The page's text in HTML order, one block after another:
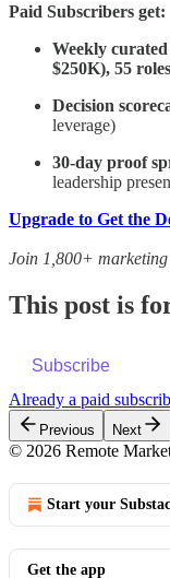
Paid Subscribers get:
Weekly
$250K), 55
Decision
leverage)
30-day proof
leadership
Upgrade to Get the
Join 1,800+ marketing
This post is
Subscribe
Already a paid
Previous Next
© 2026 Remote
Start your
Get the app